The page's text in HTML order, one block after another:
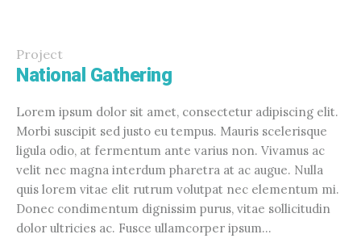
Project
National Gathering
Lorem ipsum dolor sit amet, consectetur adipiscing elit.
Morbi suscipit sed justo eu tempus. Mauris scelerisque
ligula odio, at fermentum ante varius non. Vivamus ac
velit nec magna interdum pharetra at ac augue. Nulla
quis lorem vitae elit rutrum volutpat nec elementum mi.
Donec condimentum dignissim purus, vitae sollicitudin
dolor ultricies ac. Fusce ullamcorper ipsum...